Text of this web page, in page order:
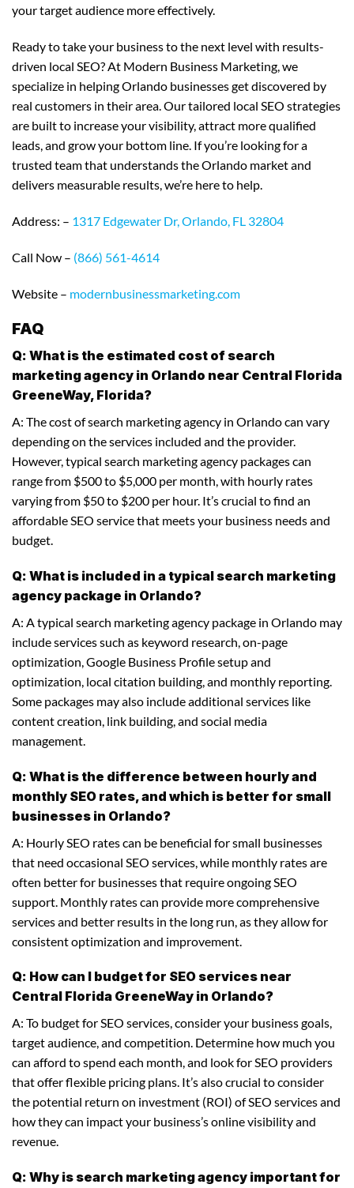
your target audience more effectively.
Ready to take your business to the next level with results-
driven local SEO? At Modern Business Marketing, we
specialize in helping Orlando businesses get discovered by
real customers in their area. Our tailored local SEO strategies
are built to increase your visibility, attract more qualified
leads, and grow your bottom line. If you’re looking for a
trusted team that understands the Orlando market and
delivers measurable results, we’re here to help.
Address: – 1317 Edgewater Dr, Orlando, FL 32804
Call Now – (866) 561-4614
Website – modernbusinessmarketing.com
FAQ
Q: What is the estimated cost of search
marketing agency in Orlando near Central Florida
GreeneWay, Florida?
A: The cost of search marketing agency in Orlando can vary
depending on the services included and the provider.
However, typical search marketing agency packages can
range from $500 to $5,000 per month, with hourly rates
varying from $50 to $200 per hour. It’s crucial to find an
affordable SEO service that meets your business needs and
budget.
Q: What is included in a typical search marketing
agency package in Orlando?
A: A typical search marketing agency package in Orlando may
include services such as keyword research, on-page
optimization, Google Business Profile setup and
optimization, local citation building, and monthly reporting.
Some packages may also include additional services like
content creation, link building, and social media
management.
Q: What is the difference between hourly and
monthly SEO rates, and which is better for small
businesses in Orlando?
A: Hourly SEO rates can be beneficial for small businesses
that need occasional SEO services, while monthly rates are
often better for businesses that require ongoing SEO
support. Monthly rates can provide more comprehensive
services and better results in the long run, as they allow for
consistent optimization and improvement.
Q: How can I budget for SEO services near
Central Florida GreeneWay in Orlando?
A: To budget for SEO services, consider your business goals,
target audience, and competition. Determine how much you
can afford to spend each month, and look for SEO providers
that offer flexible pricing plans. It’s also crucial to consider
the potential return on investment (ROI) of SEO services and
how they can impact your business’s online visibility and
revenue.
Q: Why is search marketing agency important for